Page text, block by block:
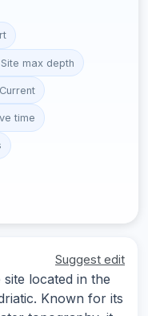
Site max depth
Current
time
Suggest edit
located in the
Known for its